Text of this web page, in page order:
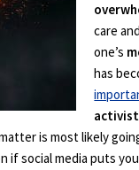
care
one’s
has
is most likely
if social media puts